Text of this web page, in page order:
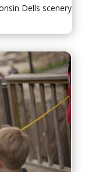
Dells scenery